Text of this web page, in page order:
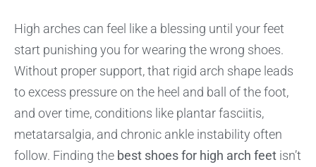
High arches can feel like a blessing until your feet
start punishing you for wearing the wrong shoes.
Without proper support, that rigid arch shape leads
to excess pressure on the heel and ball of the foot,
and over time, conditions like plantar fasciitis,
metatarsalgia, and chronic ankle instability often
follow. Finding the best shoes for high arch feet isn’t